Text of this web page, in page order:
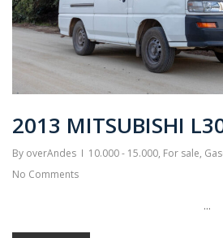
2013 MITSUBISHI
By overAndes 10.000 - 15.000, For sale,
No Comments
...